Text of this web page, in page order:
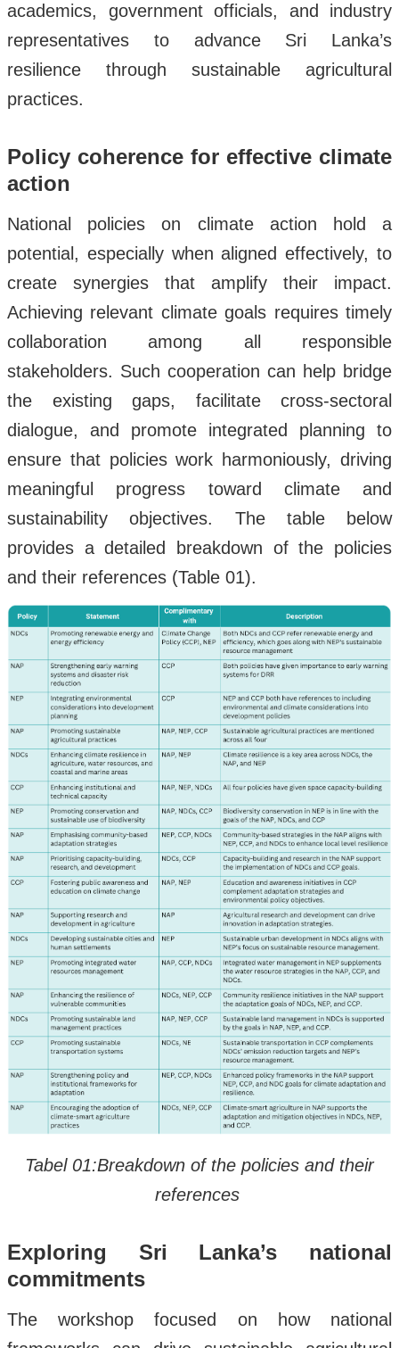
academics, government officials, and industry
representatives to advance Sri Lanka’s
resilience through sustainable agricultural
practices.
Policy coherence for effective climate
action
National policies on climate action hold a
potential, especially when aligned effectively, to
create synergies that amplify their impact.
Achieving relevant climate goals requires timely
collaboration among all responsible
stakeholders. Such cooperation can help bridge
the existing gaps, facilitate cross-sectoral
dialogue, and promote integrated planning to
ensure that policies work harmoniously, driving
meaningful progress toward climate and
sustainability objectives. The table below
provides a detailed breakdown of the policies
and their references (Table 01).
Tabel 01:Breakdown of the policies and their
references
Exploring Sri Lanka’s national
commitments
The workshop focused on how national